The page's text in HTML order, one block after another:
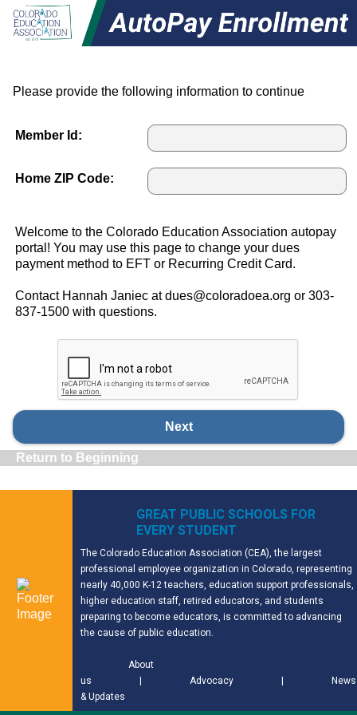
Please provide the following information to continue
Member Id:
Home ZIP Code:
Welcome to the Colorado Education Association autopay
portal! You may use this page to change your dues
payment method to EFT or Recurring Credit Card.
Contact Hannah Janiec at dues@coloradoea.org or 303-
837-1500 with questions.
Next
Return to Beginning
GREAT PUBLIC SCHOOLS FOR
EVERY STUDENT
The Colorado Education Association (CEA), the largest
professional employee organization in Colorado, representing
nearly 40,000 K-12 teachers, education support professionals,
higher education staff, retired educators, and students
preparing to become educators, is committed to advancing
the cause of public education.
About
us
| Advocacy |
News
& Updates